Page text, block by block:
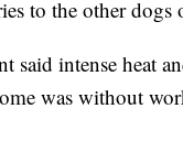
to the other dogs
said intense heat
was without